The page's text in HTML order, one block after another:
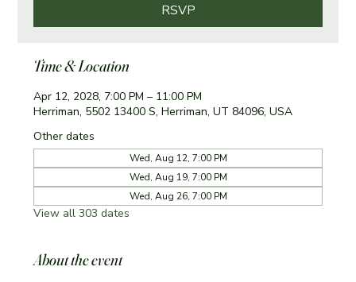
RSVP
Time & Location
Apr 12, 2028, 7:00 PM – 11:00 PM
Herriman, 5502 13400 S, Herriman, UT 84096, USA
Other dates
Wed, Aug 12, 7:00 PM
Wed, Aug 19, 7:00 PM
Wed, Aug 26, 7:00 PM
View all 303 dates
About the event